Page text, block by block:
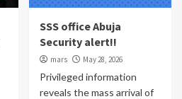
SSS office Abuja
Security alert!!
mars May 28, 2026
Privileged information
reveals the mass arrival of